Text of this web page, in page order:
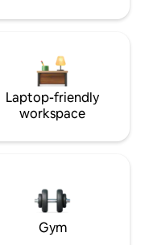
Laptop-friendly
workspace
Gym